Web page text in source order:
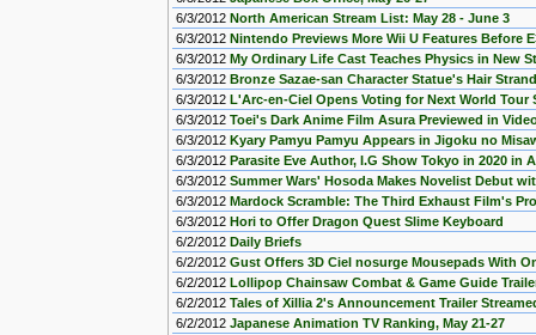
6/3/2012 North American Stream List: May 28 - June 3
6/3/2012 Nintendo Previews More Wii U Features Before
6/3/2012 My Ordinary Life Cast Teaches Physics in New
6/3/2012 Bronze Sazae-san Character Statue's Hair
6/3/2012 L'Arc-en-Ciel Opens Voting for Next World Tour
6/3/2012 Toei's Dark Anime Film Asura Previewed in
6/3/2012 Kyary Pamyu Pamyu Appears in Jigoku no
6/3/2012 Parasite Eve Author, I.G Show Tokyo in 2020 in
6/3/2012 Summer Wars' Hosoda Makes Novelist Debut
6/3/2012 Mardock Scramble: The Third Exhaust Film's
6/3/2012 Hori to Offer Dragon Quest Slime Keyboard
6/2/2012 Daily Briefs
6/2/2012 Gust Offers 3D Ciel nosurge Mousepads With
6/2/2012 Lollipop Chainsaw Combat & Game Guide
6/2/2012 Tales of Xillia 2's Announcement Trailer
6/2/2012 Japanese Animation TV Ranking, May 21-27